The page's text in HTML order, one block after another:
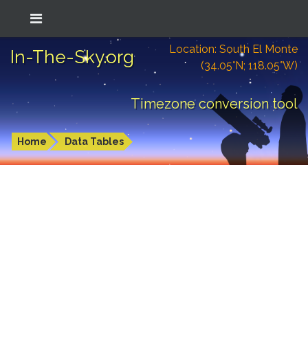
In-The-Sky.org
Location: South El Monte
(34.05°N; 118.05°W)
Timezone conversion tool
Home Data Tables